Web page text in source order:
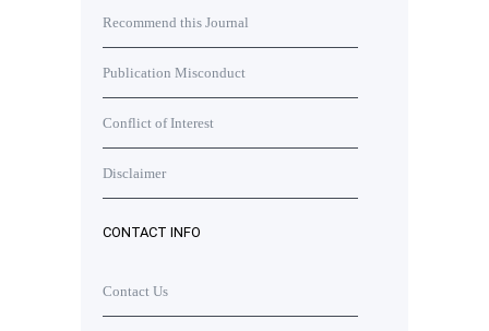
Recommend this Journal
Publication Misconduct
Conflict of Interest
Disclaimer
CONTACT INFO
Contact Us